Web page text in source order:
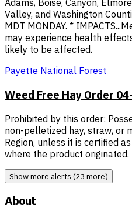
Adams, Boise, Canyon,
Valley, and Washington
MDT MONDAY. *
may experience health
likely to be affected.
Payette National Forest
Weed Free Hay Order
Prohibited by this order:
non-pelletized hay, straw, or
Region, unless it is certified
where the product originated.
Show more alerts (23 more)
About